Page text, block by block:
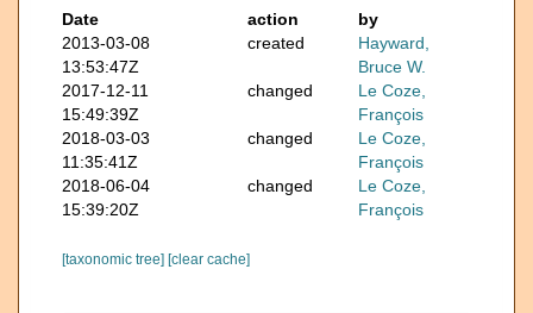
Date
action
by
2013-03-08
13:53:47Z
created
Hayward,
Bruce W.
2017-12-11
15:49:39Z
changed
Le Coze,
François
2018-03-03
11:35:41Z
changed
Le Coze,
François
2018-06-04
15:39:20Z
changed
Le Coze,
François
[taxonomic tree] [clear cache]